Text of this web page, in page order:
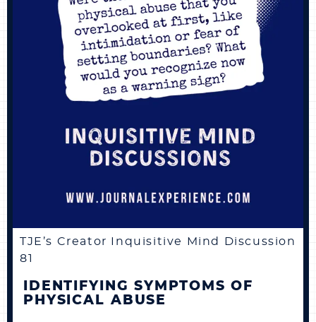
TJE’s Creator Inquisitive Mind Discussion
81
IDENTIFYING SYMPTOMS OF
PHYSICAL ABUSE